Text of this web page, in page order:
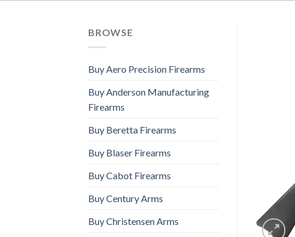
BROWSE
Buy Aero Precision Firearms
Buy Anderson Manufacturing
Firearms
Buy Beretta Firearms
Buy Blaser Firearms
Buy Cabot Firearms
Buy Century Arms
Buy Christensen Arms